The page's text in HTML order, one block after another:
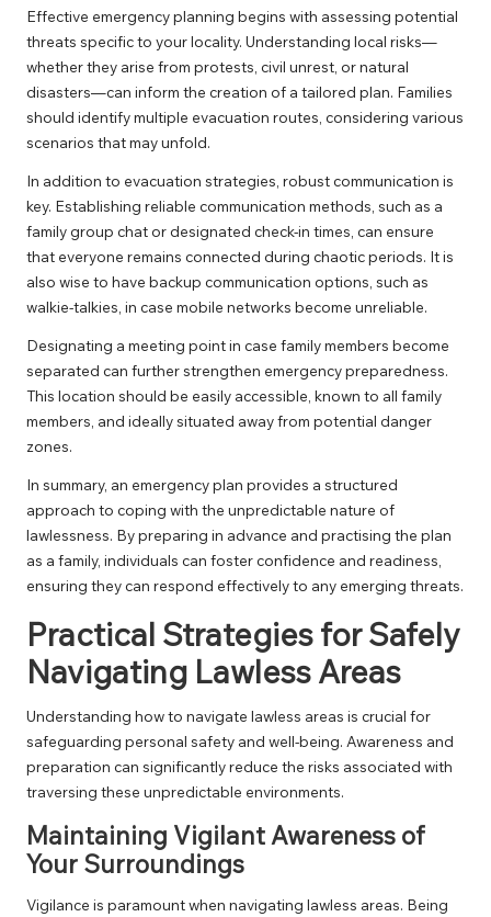
Effective emergency planning begins with assessing potential
threats specific to your locality. Understanding local risks—
whether they arise from protests, civil unrest, or natural
disasters—can inform the creation of a tailored plan. Families
should identify multiple evacuation routes, considering various
scenarios that may unfold.
In addition to evacuation strategies, robust communication is
key. Establishing reliable communication methods, such as a
family group chat or designated check-in times, can ensure
that everyone remains connected during chaotic periods. It is
also wise to have backup communication options, such as
walkie-talkies, in case mobile networks become unreliable.
Designating a meeting point in case family members become
separated can further strengthen emergency preparedness.
This location should be easily accessible, known to all family
members, and ideally situated away from potential danger
zones.
In summary, an emergency plan provides a structured
approach to coping with the unpredictable nature of
lawlessness. By preparing in advance and practising the plan
as a family, individuals can foster confidence and readiness,
ensuring they can respond effectively to any emerging threats.
Practical Strategies for Safely
Navigating Lawless Areas
Understanding how to navigate lawless areas is crucial for
safeguarding personal safety and well-being. Awareness and
preparation can significantly reduce the risks associated with
traversing these unpredictable environments.
Maintaining Vigilant Awareness of
Your Surroundings
Vigilance is paramount when navigating lawless areas. Being